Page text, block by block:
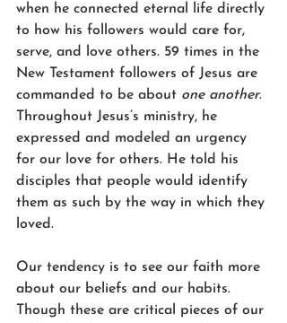
when he connected eternal life directly
to how his followers would care for,
serve, and love others. 59 times in the
New Testament followers of Jesus are
commanded to be about one another.
Throughout Jesus’s ministry, he
expressed and modeled an urgency
for our love for others. He told his
disciples that people would identify
them as such by the way in which they
loved.
Our tendency is to see our faith more
about our beliefs and our habits.
Though these are critical pieces of our